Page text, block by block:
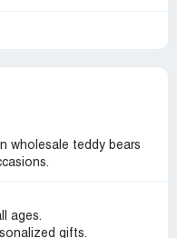
wholesale teddy bears
ages.
gifts.